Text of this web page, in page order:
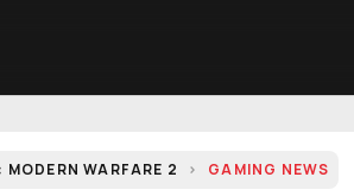
WARFARE 2 GAMING NEWS